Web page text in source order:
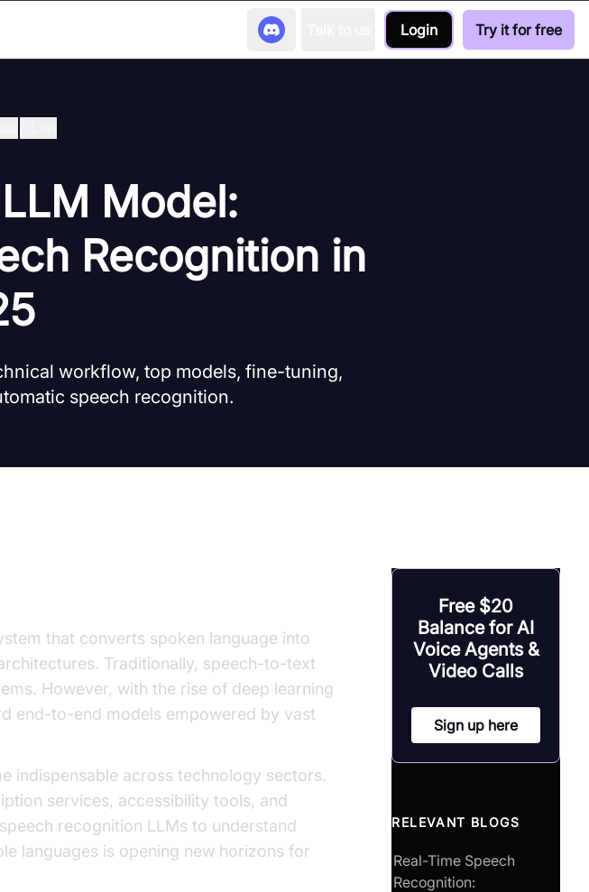
Login Try it for free
Model:
Recognition in
workflow, top models, fine-tuning,
speech recognition.
that converts spoken language into
Traditionally, speech-to-text
However, with the rise of deep learning
end-to-end models empowered by vast
indispensable across technology sectors.
services, accessibility tools, and
recognition LLMs to understand
languages is opening new horizons for
Free $20
Balance for AI
Voice Agents &
Video Calls
Sign up here
RELEVANT BLOGS
Real-Time Speech
Recognition: